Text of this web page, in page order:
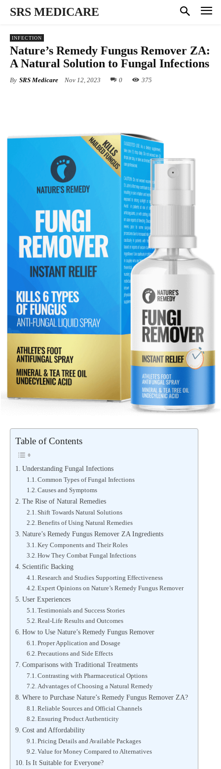
SRS MEDICARE
INFECTION
Nature’s Remedy Fungus Remover ZA:
A Natural Solution to Fungal Infections
By SRS Medicare Nov 12, 2023 0 375
Table of Contents
Understanding Fungal Infections
Common Types of Fungal Infections
Causes and Symptoms
The Rise of Natural Remedies
Shift Towards Natural Solutions
Benefits of Using Natural Remedies
Nature’s Remedy Fungus Remover ZA Ingredients
Key Components and Their Roles
How They Combat Fungal Infections
Scientific Backing
Research and Studies Supporting Effectiveness
Expert Opinions on Nature’s Remedy Fungus Remover
User Experiences
Testimonials and Success Stories
Real-Life Results and Outcomes
How to Use Nature’s Remedy Fungus Remover
Proper Application and Dosage
Precautions and Side Effects
Comparisons with Traditional Treatments
Contrasting with Pharmaceutical Options
Advantages of Choosing a Natural Remedy
Where to Purchase Nature’s Remedy Fungus Remover ZA?
Reliable Sources and Official Channels
Ensuring Product Authenticity
Cost and Affordability
Pricing Details and Available Packages
Value for Money Compared to Alternatives
Is It Suitable for Everyone?